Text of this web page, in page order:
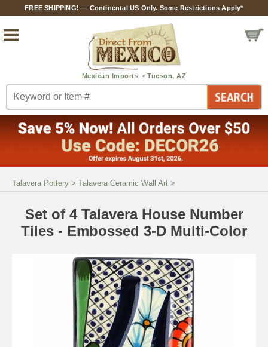
FREE SHIPPING! — Continental US Only. Some Restrictions Apply*
Talavera Pottery > Talavera Ceramic Wall Art >
Set of 4 Talavera House Number
Tiles - Embossed 3-D Multi-Color